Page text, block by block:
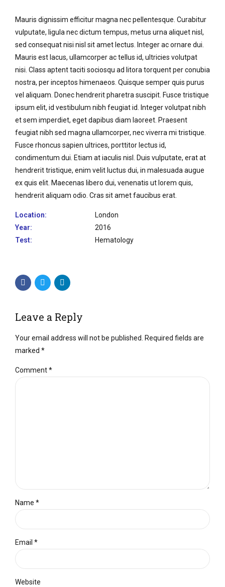
Mauris dignissim efficitur magna nec pellentesque. Curabitur
vulputate, ligula nec dictum tempus, metus urna aliquet nisl,
sed consequat nisi nisl sit amet lectus. Integer ac ornare dui.
Mauris est lacus, ullamcorper ac tellus id, ultricies volutpat
nisi. Class aptent taciti sociosqu ad litora torquent per conubia
nostra, per inceptos himenaeos. Quisque semper quis purus
vel aliquam. Donec hendrerit pharetra suscipit. Fusce tristique
ipsum elit, id vestibulum nibh feugiat id. Integer volutpat nibh
et sem imperdiet, eget dapibus diam laoreet. Praesent
feugiat nibh sed magna ullamcorper, nec viverra mi tristique.
Fusce rhoncus sapien ultrices, porttitor lectus id,
condimentum dui. Etiam at iaculis nisl. Duis vulputate, erat at
hendrerit tristique, enim velit luctus dui, in malesuada augue
ex quis elit. Maecenas libero dui, venenatis ut lorem quis,
hendrerit aliquam odio. Cras sit amet faucibus erat.
Location:
London
Year:
2016
Test:
Hematology
Leave a Reply
Your email address will not be published. Required fields are
marked *
Comment*
Name *
Email *
Website